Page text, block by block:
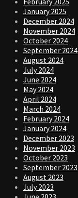
January 2025
December 2024
November 2024
October 2024
September 2024
August 2024
July 2024
June 2024
May 2024
April 2024
March 2024
February 2024
January 2024
December 2023
November 2023
October 2023
September 2023
August 2023
July 2023